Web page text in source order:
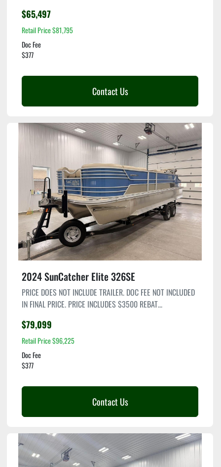
$65,497
Retail Price $81,795
Doc Fee
$377
Contact Us
2024 SunCatcher Elite 326SE
PRICE DOES NOT INCLUDE TRAILER. DOC FEE NOT INCLUDED
IN FINAL PRICE. PRICE INCLUDES $3500 REBAT...
$79,099
Retail Price $96,225
Doc Fee
$377
Contact Us